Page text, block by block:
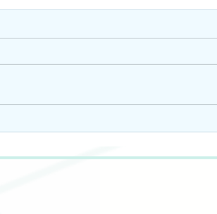
10 Ways to Incorporate